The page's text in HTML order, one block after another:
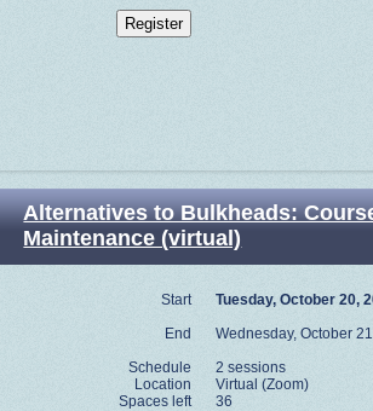
Alternatives to Bulkheads:
Maintenance (virtual)
Start
Tuesday, October 20,
End
Wednesday, October
Schedule
2 sessions
Location
Virtual (Zoom)
Spaces left
36